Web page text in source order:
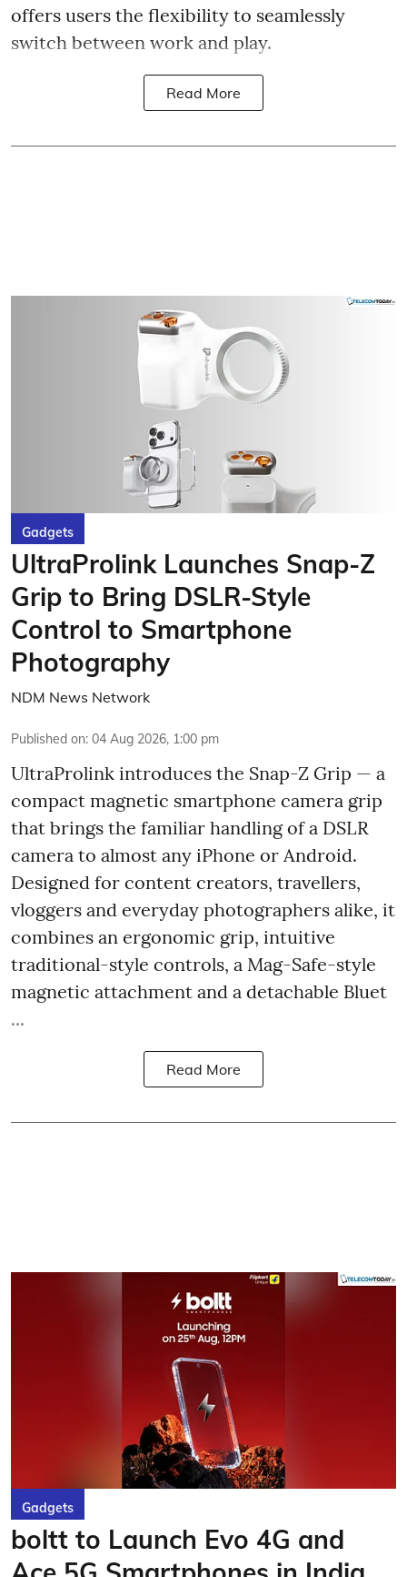
offers users the flexibility to seamlessly
switch between work and play.
Read More
Gadgets
UltraProlink Launches Snap-Z
Grip to Bring DSLR-Style
Control to Smartphone
Photography
NDM News Network
Published on: 04 Aug 2026, 1:00 pm
UltraProlink introduces the Snap-Z Grip — a
compact magnetic smartphone camera grip
that brings the familiar handling of a DSLR
camera to almost any iPhone or Android.
Designed for content creators, travellers,
vloggers and everyday photographers alike, it
combines an ergonomic grip, intuitive
traditional-style controls, a Mag-Safe-style
magnetic attachment and a detachable Bluet
...
Read More
Gadgets
boltt to Launch Evo 4G and